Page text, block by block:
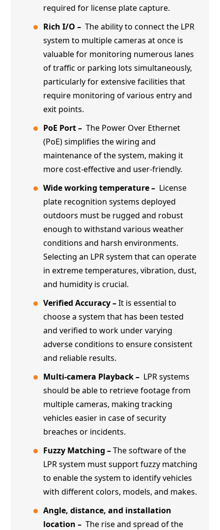
required for license plate capture.
Rich I/O – The ability to connect the LPR
system to multiple cameras at once is
valuable for monitoring numerous lanes
of traffic or parking lots simultaneously,
particularly for extensive facilities that
require monitoring of various entry and
exit points.
PoE Port – The Power Over Ethernet
(PoE) simplifies the wiring and
maintenance of the system, making it
more cost-effective and user-friendly.
Wide working temperature – License
plate recognition systems deployed
outdoors must be rugged and robust
enough to withstand various weather
conditions and harsh environments.
Selecting an LPR system that can operate
in extreme temperatures, vibration, dust,
and humidity is crucial.
Verified Accuracy –It is essential to
choose a system that has been tested
and verified to work under varying
adverse conditions to ensure consistent
and reliable results.
Multi-camera Playback – LPR systems
should be able to retrieve footage from
multiple cameras, making tracking
vehicles easier in case of security
breaches or incidents.
Fuzzy Matching –The software of the
LPR system must support fuzzy matching
to enable the system to identify vehicles
with different colors, models, and makes.
Angle, distance, and installation
location – The rise and spread of the